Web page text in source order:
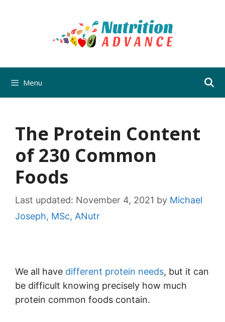
Menu
The Protein Content
of 230 Common
Foods
Last updated: November 4, 2021 by Michael
Joseph, MSc, ANutr
We all have different protein needs, but it can
be difficult knowing precisely how much
protein common foods contain.